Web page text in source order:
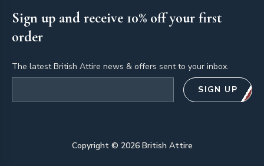
Sign up and receive 10% off your first
order
The latest British Attire news & offers sent to your inbox.
SIGN UP
Copyright © 2026British Attire